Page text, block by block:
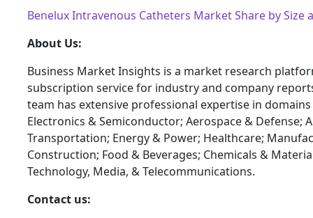
Benelux Intravenous Catheters Market Share by Size
About Us:
Business Market Insights is a market research
subscription service for industry and company
team has extensive professional expertise in domains
Electronics & Semiconductor; Aerospace & Defense;
Transportation; Energy & Power; Healthcare;
Construction; Food & Beverages; Chemicals &
Technology, Media, & Telecommunications.
Contact us: